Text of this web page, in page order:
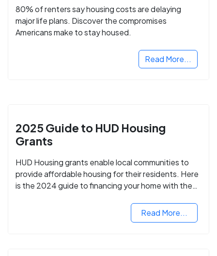
80% of renters say housing costs are delaying
major life plans. Discover the compromises
Americans make to stay housed.
Read More...
2025 Guide to HUD Housing
Grants
HUD Housing grants enable local communities to
provide affordable housing for their residents. Here
is the 2024 guide to financing your home with the
Read More...